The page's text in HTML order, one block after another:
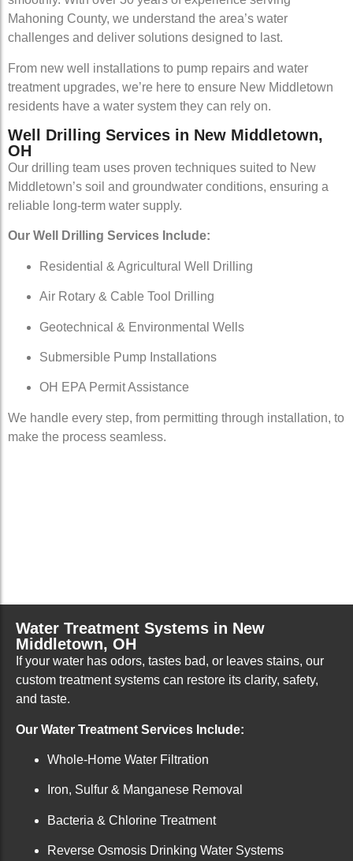
Mahoning County, we understand the area’s water
challenges and deliver solutions designed to last.
From new well installations to pump repairs and water
treatment upgrades, we’re here to ensure New Middletown
residents have a water system they can rely on.
Well Drilling Services in New Middletown,
OH
Our drilling team uses proven techniques suited to New
Middletown’s soil and groundwater conditions, ensuring a
reliable long-term water supply.
Our Well Drilling Services Include:
Residential & Agricultural Well Drilling
Air Rotary & Cable Tool Drilling
Geotechnical & Environmental Wells
Submersible Pump Installations
OH EPA Permit Assistance
We handle every step, from permitting through installation, to
make the process seamless.
Water Treatment Systems in New
Middletown, OH
If your water has odors, tastes bad, or leaves stains, our
custom treatment systems can restore its clarity, safety,
and taste.
Our Water Treatment Services Include:
Whole-Home Water Filtration
Iron, Sulfur & Manganese Removal
Bacteria & Chlorine Treatment
Reverse Osmosis Drinking Water Systems